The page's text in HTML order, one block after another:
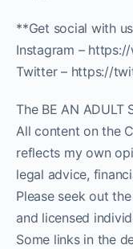
**Get social with
Instagram –
Twitter – https://
The BE AN ADULT
All content on the
reflects my own
legal advice,
Please seek out
and licensed
Some links in the